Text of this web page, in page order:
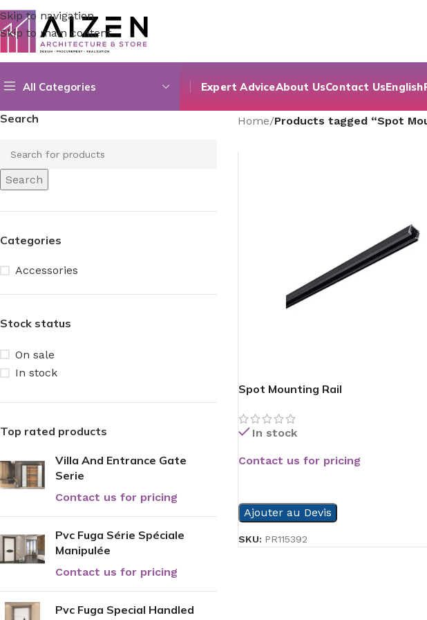
Skip to navigation
Skip to main content
All Categories Expert AdviceAbout UsContact UsEnglish
Search
Search
Categories
Accessories
Stock status
On sale
In stock
Top rated products
Villa And Entrance Gate
Serie
Contact us for pricing
Pvc Fuga Série Spéciale
Manipulée
Contact us for pricing
Pvc Fuga Special Handled
Home/Products tagged “Spot
Spot Mounting Rail
In stock
Contact us for pricing
Ajouter au Devis
SKU: PR115392